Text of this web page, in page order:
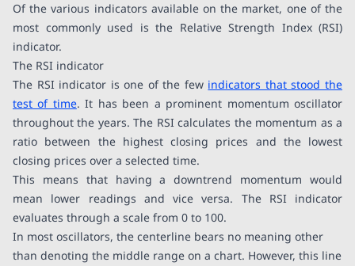
Of the various indicators available on the market, one of the
most commonly used is the Relative Strength Index (RSI)
indicator.
The RSI indicator
The RSI indicator is one of the few indicators that stood the
test of time. It has been a prominent momentum oscillator
throughout the years. The RSI calculates the momentum as a
ratio between the highest closing prices and the lowest
closing prices over a selected time.
This means that having a downtrend momentum would
mean lower readings and vice versa. The RSI indicator
evaluates through a scale from 0 to 100.
In most oscillators, the centerline bears no meaning other
than denoting the middle range on a chart. However, this line